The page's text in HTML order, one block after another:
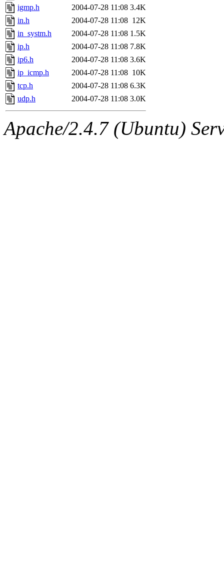
mhpower.root,
cfox.root, asedeno.root,
kaduk.root,
jbarnoldof sipb.mit.edu
igmp.h
2004-07-28 11:08 3.4K
in.h
2004-07-28 11:08 12K
in_systm.h
2004-07-28 11:08 1.5K
ip.h
2004-07-28 11:08 7.8K
ip6.h
2004-07-28 11:08 3.6K
ip_icmp.h
2004-07-28 11:08 10K
tcp.h
2004-07-28 11:08 6.3K
udp.h
2004-07-28 11:08 3.0K
Apache/2.4.7 (Ubuntu)